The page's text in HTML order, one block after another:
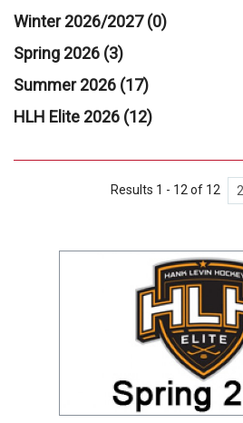
Winter 2026/2027 (0)
Spring 2026 (3)
Summer 2026 (17)
HLH Elite 2026 (12)
Results 1 - 12 of 12
VIEW DETAILS